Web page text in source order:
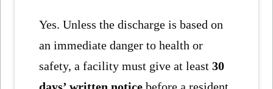
Yes. Unless the discharge is based on
an immediate danger to health or
safety, a facility must give at least30